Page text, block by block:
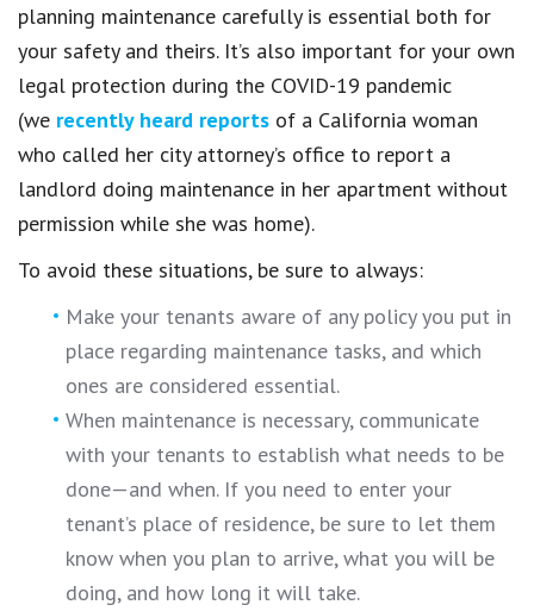
planning maintenance carefully is essential both for
your safety and theirs. It’s also important for your own
legal protection during the COVID-19 pandemic
(we recently heard reports of a California woman
who called her city attorney’s office to report a
landlord doing maintenance in her apartment without
permission while she was home).
To avoid these situations, be sure to always:
Make your tenants aware of any policy you put in
place regarding maintenance tasks, and which
ones are considered essential.
When maintenance is necessary, communicate
with your tenants to establish what needs to be
done—and when. If you need to enter your
tenant’s place of residence, be sure to let them
know when you plan to arrive, what you will be
doing, and how long it will take.